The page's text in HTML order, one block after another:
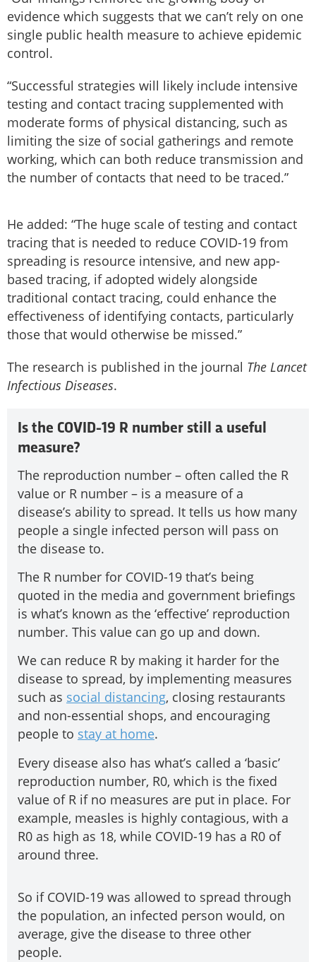
evidence which suggests that we can’t rely on one
single public health measure to achieve epidemic
control.
“Successful strategies will likely include intensive
testing and contact tracing supplemented with
moderate forms of physical distancing, such as
limiting the size of social gatherings and remote
working, which can both reduce transmission and
the number of contacts that need to be traced.”
He added: “The huge scale of testing and contact
tracing that is needed to reduce COVID-19 from
spreading is resource intensive, and new app-
based tracing, if adopted widely alongside
traditional contact tracing, could enhance the
effectiveness of identifying contacts, particularly
those that would otherwise be missed.”
The research is published in the journal The Lancet
Infectious Diseases.
Is the COVID-19 R number still a useful
measure?
The reproduction number – often called the R
value or R number – is a measure of a
disease’s ability to spread. It tells us how many
people a single infected person will pass on
the disease to.
The R number for COVID-19 that’s being
quoted in the media and government briefings
is what’s known as the ‘effective’ reproduction
number. This value can go up and down.
We can reduce R by making it harder for the
disease to spread, by implementing measures
such as social distancing, closing restaurants
and non-essential shops, and encouraging
people to stay at home.
Every disease also has what’s called a ‘basic’
reproduction number, R0, which is the fixed
value of R if no measures are put in place. For
example, measles is highly contagious, with a
R0 as high as 18, while COVID-19 has a R0 of
around three.
So if COVID-19 was allowed to spread through
the population, an infected person would, on
average, give the disease to three other
people.